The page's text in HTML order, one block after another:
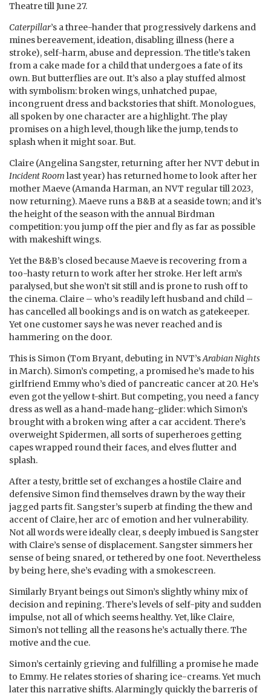
Theatre till June 27.
Caterpillar’s a three-hander that progressively darkens and
mines bereavement, ideation, disabling illness (here a
stroke), self-harm, abuse and depression. The title’s taken
from a cake made for a child that undergoes a fate of its
own. But butterflies are out. It’s also a play stuffed almost
with symbolism: broken wings, unhatched pupae,
incongruent dress and backstories that shift. Monologues,
all spoken by one character are a highlight. The play
promises on a high level, though like the jump, tends to
splash when it might soar. But.
Claire (Angelina Sangster, returning after her NVT debut in
Incident Room last year) has returned home to look after her
mother Maeve (Amanda Harman, an NVT regular till 2023,
now returning). Maeve runs a B&B at a seaside town; and it’s
the height of the season with the annual Birdman
competition: you jump off the pier and fly as far as possible
with makeshift wings.
Yet the B&B’s closed because Maeve is recovering from a
too-hasty return to work after her stroke. Her left arm’s
paralysed, but she won’t sit still and is prone to rush off to
the cinema. Claire – who’s readily left husband and child –
has cancelled all bookings and is on watch as gatekeeper.
Yet one customer says he was never reached and is
hammering on the door.
This is Simon (Tom Bryant, debuting in NVT’sArabian Nights
in March). Simon’s competing, a promised he’s made to his
girlfriend Emmy who’s died of pancreatic cancer at 20. He’s
even got the yellow t-shirt. But competing, you need a fancy
dress as well as a hand-made hang-glider: which Simon’s
brought with a broken wing after a car accident. There’s
overweight Spidermen, all sorts of superheroes getting
capes wrapped round their faces, and elves flutter and
splash.
After a testy, brittle set of exchanges a hostile Claire and
defensive Simon find themselves drawn by the way their
jagged parts fit. Sangster’s superb at finding the thew and
accent of Claire, her arc of emotion and her vulnerability.
Not all words were ideally clear, s deeply imbued is Sangster
with Claire’s sense of displacement. Sangster simmers her
sense of being snared, or tethered by one foot. Nevertheless
by being here, she’s evading with a smokescreen.
Similarly Bryant beings out Simon’s slightly whiny mix of
decision and repining. There’s levels of self-pity and sudden
impulse, not all of which seems healthy. Yet, like Claire,
Simon’s not telling all the reasons he’s actually there. The
motive and the cue.
Simon’s certainly grieving and fulfilling a promise he made
to Emmy. He relates stories of sharing ice-creams. Yet much
later this narrative shifts. Alarmingly quickly the barreris of